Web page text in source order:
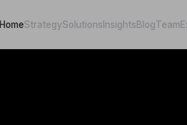
HomeStrategySolutions InsightsBlogTeam